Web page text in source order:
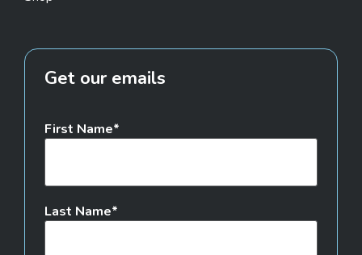
Get our emails
First Name
Last Name